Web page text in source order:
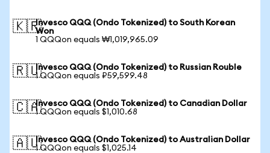
🇰🇷Invesco QQQ (Ondo Tokenized) to South Korean
Won
1 QQQon equals ₩1,019,965.09
🇷🇺Invesco QQQ (Ondo Tokenized) to Russian Rouble
1 QQQon equals ₽59,599.48
🇨🇦Invesco QQQ (Ondo Tokenized) to Canadian Dollar
1 QQQon equals $1,010.68
🇦🇺Invesco QQQ (Ondo Tokenized) to Australian Dollar
1 QQQon equals $1,025.14